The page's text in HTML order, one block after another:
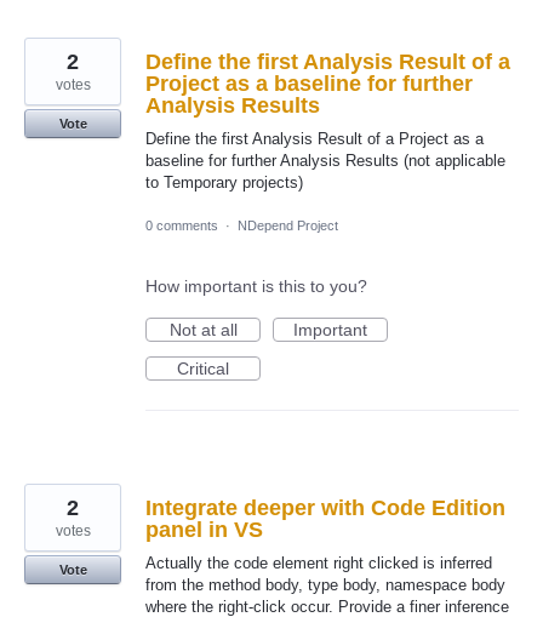
Define the first Analysis Result of a
Project as a baseline for further
Analysis Results
Define the first Analysis Result of a Project as a
baseline for further Analysis Results (not applicable
to Temporary projects)
2
votes
Vote
0 comments · NDepend Project
How important is this to you?
Not at all
Important
Critical
Integrate deeper with Code Edition
panel in VS
Actually the code element right clicked is inferred
from the method body, type body, namespace body
where the right-click occur. Provide a finer inference
2
votes
Vote